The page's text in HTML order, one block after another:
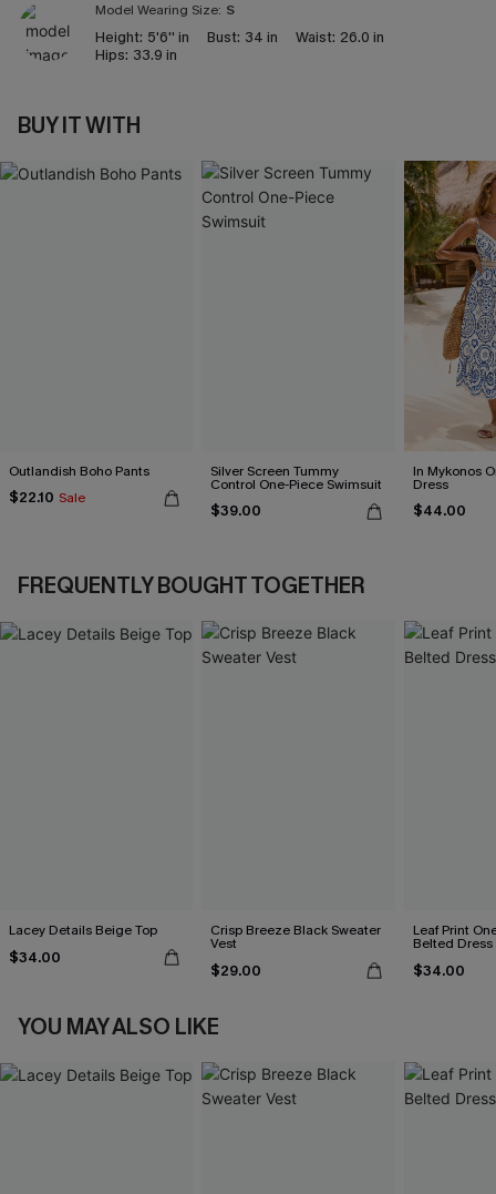
Model Wearing Size: S
Height: 5'6'' in Bust: 34 in Waist: 26.0 in
Hips: 33.9 in
BUY IT WITH
Outlandish Boho Pants
$22.10 Sale
Silver Screen Tummy
Control One-Piece Swimsuit
$39.00
In Mykonos
Dress
$44.00
FREQUENTLY BOUGHT TOGETHER
Lacey Details Beige Top
$34.00
Crisp Breeze Black Sweater
Vest
$29.00
Leaf Print
Belted Dress
$34.00
YOU MAY ALSO LIKE